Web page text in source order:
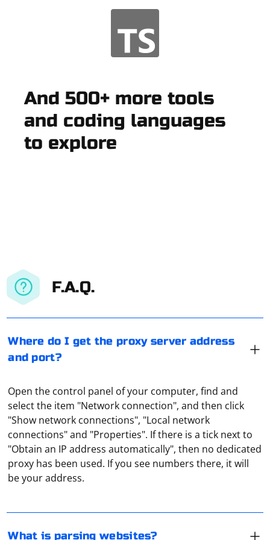
And 500+ more tools
and coding languages
to explore
F.A.Q.
Where do I get the proxy server address
and port?
Open the control panel of your computer, find and
select the item "Network connection", and then click
"Show network connections", "Local network
connections" and "Properties". If there is a tick next to
"Obtain an IP address automatically", then no dedicated
proxy has been used. If you see numbers there, it will
be your address.
What is parsing websites?
Parsing is the collection of all information. Accordingly,
parsing a site is copying all of its source code as
presented. You can use it to edit the site further or to
analyze it for security purposes.
documents. To scrape links using Jsoup, you can use its